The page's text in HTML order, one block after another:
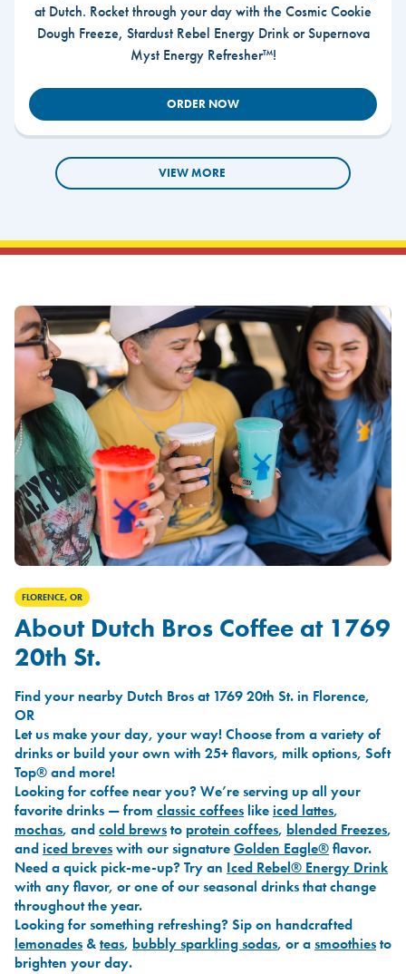
at Dutch. Rocket through your day with the Cosmic Cookie
Dough Freeze, Stardust Rebel Energy Drink or Supernova
Myst Energy Refresher™!
ORDER NOW
VIEW MORE
FLORENCE, OR
About Dutch Bros Coffee at 1769
20th St.
Find your nearby Dutch Bros at 1769 20th St. in Florence,
OR
Let us make your day, your way! Choose from a variety of
drinks or build your own with 25+ flavors, milk options, Soft
Top® and more!
Looking for coffee near you? We’re serving up all your
favorite drinks — from classic coffees likeiced lattes,
mochas, andcold brewsto protein coffees, blended Freezes,
andiced breveswith our signatureGolden Eagle®flavor.
Need a quick pick-me-up? Try an Iced Rebel® Energy Drink
with any flavor, or one of our seasonal drinks that change
throughout the year.
Looking for something refreshing? Sip on handcrafted
lemonades &teas, bubbly sparkling sodas, or asmoothiesto
brighten your day.